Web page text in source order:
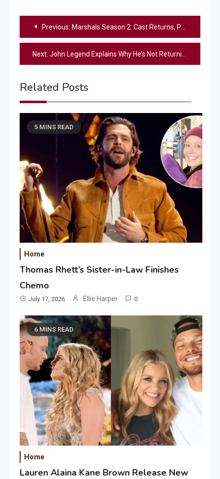
Post
navigation
Previous: Marshals Season 2: Cast Returns, Premiere Date & Cliffhanger Answers
Next: John Legend Explains Why He’s Not Returning to The Voice Season 30
Related Posts
5 MINS READ
Home
Thomas Rhett’s Sister-in-Law Finishes
Chemo
July 17, 2026 Ellie Harper 0
6 MINS READ
Home
Lauren Alaina Kane Brown Release New